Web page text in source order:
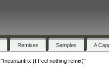
Remixes Samples A
"Incantantrix (I Feel nothing remix)"